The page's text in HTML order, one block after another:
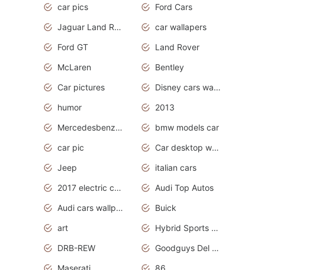
car pics
Ford Cars
Jaguar Land Rover
car wallapers
Ford GT
Land Rover
McLaren
Bentley
Car pictures
Disney cars wallpaper
humor
2013
Mercedesbenz smartcar
bmw models car
car pic
Car desktop wallpaper
Jeep
italian cars
2017 electric cars
Audi Top Autos
Audi cars wallpapers
Buick
art
Hybrid Sports Cars
DRB-REW
Goodguys Del Mar 2011
Maserati
86